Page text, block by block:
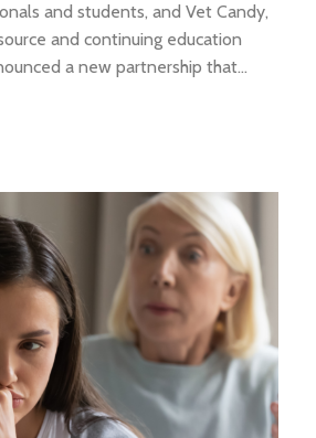
and students, and Vet Candy,
and continuing education
a new partnership that…